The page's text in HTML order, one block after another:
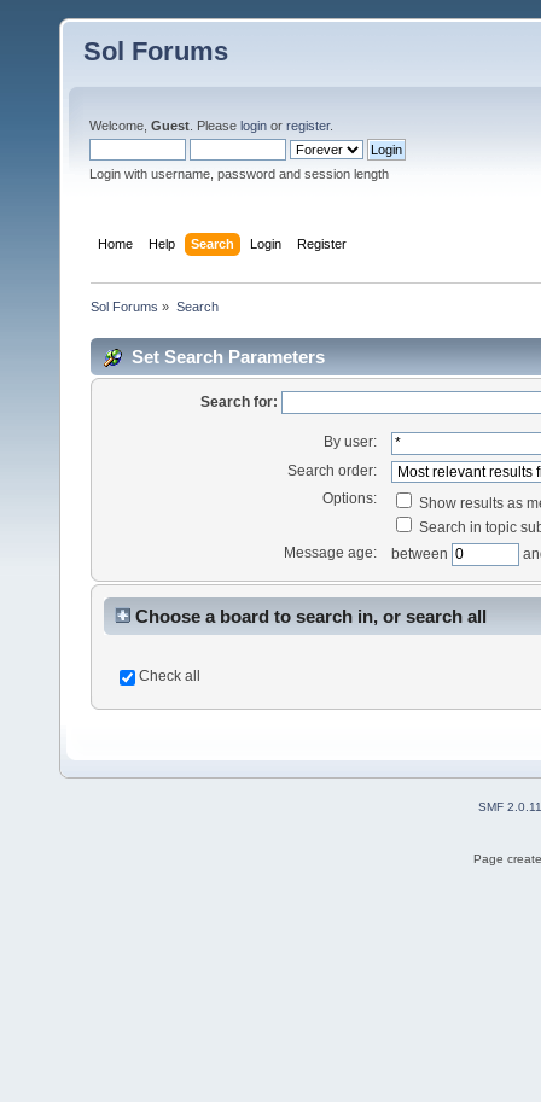
Sol Forums
Welcome, Guest . Please login or register.
Login with username, password and session length
Home Help Search Login Register
Sol Forums » Search
Set Search Parameters
Search for:
By user:
Search order:
Options:
Show results as
Search in topic
Message age:
between
Choose a board to search in, or search all
Check all
SMF 2.0.11
Page